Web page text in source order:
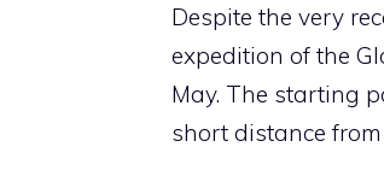
Despite the very
expedition of the
May. The starting
short distance